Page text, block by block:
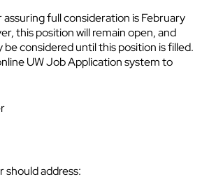
full consideration is February
this position will remain open, and
be considered until this position is filled.
UW Job Application system to
should address: